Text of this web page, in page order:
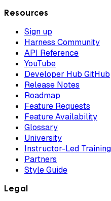
Resources
Sign up
Harness Community
API Reference
YouTube
Developer Hub GitHub
Release Notes
Roadmap
Feature Requests
Feature Availability
Glossary
University
Instructor-Led Training
Partners
Style Guide
Legal